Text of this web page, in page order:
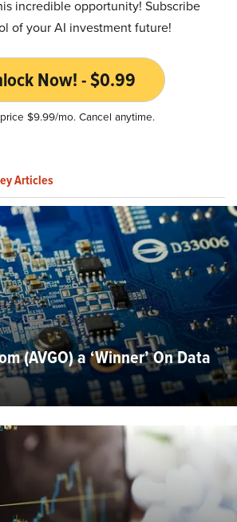
incredible opportunity! Subscribe
of your AI investment future!
Now! - $0.99
$9.99/mo. Cancel anytime.
Articles
(AVGO) a ‘Winner’ On Data